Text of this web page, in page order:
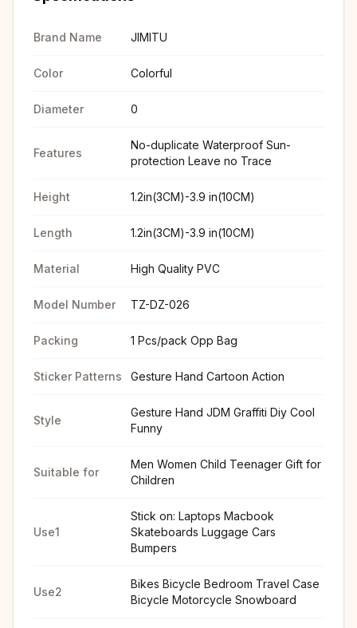
Brand Name JIMITU
Color Colorful
Diameter 0
Features
No-duplicate Waterproof Sun-
protection Leave no Trace
Height 1.2in(3CM)-3.9 in(10CM)
Length 1.2in(3CM)-3.9 in(10CM)
Material High Quality PVC
Model Number TZ-DZ-026
Packing 1 Pcs/pack Opp Bag
Sticker Patterns Gesture Hand Cartoon Action
Style
Gesture Hand JDM Graffiti Diy Cool
Funny
Suitable for
Men Women Child Teenager Gift for
Children
Use1
Stick on: Laptops Macbook
Skateboards Luggage Cars
Bumpers
Use2
Bikes Bicycle Bedroom Travel Case
Bicycle Motorcycle Snowboard